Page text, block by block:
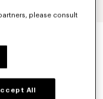
IN
please consult
All